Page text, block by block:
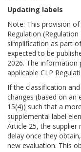
Updating labels
Note: This provision of
Regulation
simplification as part
expected to be
2026. The information
applicable CLP
If the classification
changes (based on an
15(4)) such that a
supplemental label
Article 25, the
delay once they
new evaluation. This